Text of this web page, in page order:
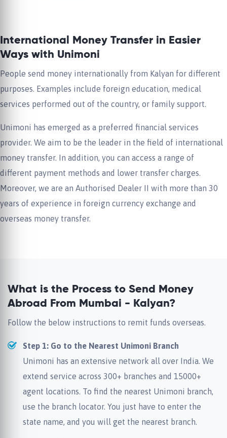
International Money Transfer in Easier
Ways with Unimoni
People send money internationally from Kalyan for different
purposes. Examples include foreign education, medical
services performed out of the country, or family support.
Unimoni has emerged as a preferred financial services
provider. We aim to be the leader in the field of international
money transfer. In addition, you can access a range of
different payment methods and lower transfer charges.
Moreover, we are an Authorised Dealer II with more than 30
years of experience in foreign currency exchange and
overseas money transfer.
What is the Process to Send Money
Abroad From Mumbai - Kalyan?
Follow the below instructions to remit funds overseas.
Step 1: Go to the Nearest Unimoni Branch
Unimoni has an extensive network all over India. We
extend service across 300+ branches and 15000+
agent locations. To find the nearest Unimoni branch,
use the branch locator. You just have to enter the
state name, and you will get the nearest branch.